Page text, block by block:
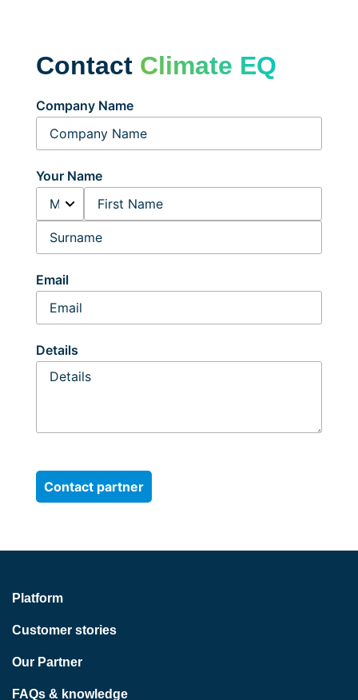
Contact Climate EQ
Company Name
Your Name
Email
Details
Platform
Customer stories
Our Partner
FAQs & knowledge